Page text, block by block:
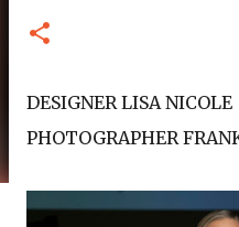
DESIGNER LISA NICOLE
PHOTOGRAPHER